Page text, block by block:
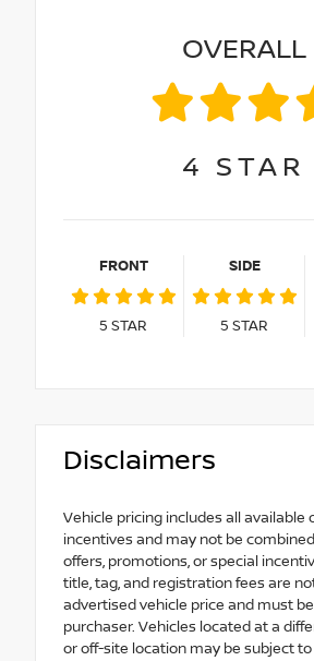
OVERALL
4 STAR
FRONT
5 STAR
SIDE
5 STAR
Disclaimers
Vehicle pricing includes all available
incentives and may not be
offers, promotions, or special
title, tag, and registration fees are
advertised vehicle price and must
purchaser. Vehicles located at a
or off-site location may be subject to